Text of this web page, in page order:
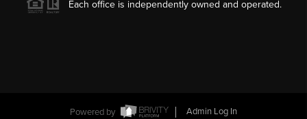
Each office is independently owned and operated.
Powered by Admin Log In